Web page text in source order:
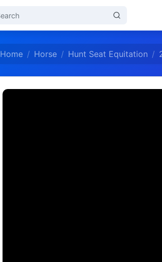
Home Horse Hunt Seat Equitation